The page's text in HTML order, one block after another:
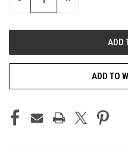
ADD TO